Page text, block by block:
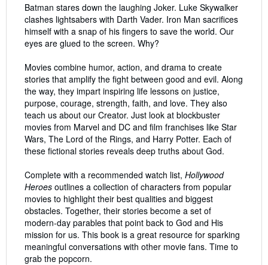
Batman stares down the laughing Joker. Luke Skywalker
clashes lightsabers with Darth Vader. Iron Man sacrifices
himself with a snap of his fingers to save the world. Our
eyes are glued to the screen. Why?
Movies combine humor, action, and drama to create
stories that amplify the fight between good and evil. Along
the way, they impart inspiring life lessons on justice,
purpose, courage, strength, faith, and love. They also
teach us about our Creator. Just look at blockbuster
movies from Marvel and DC and film franchises like Star
Wars, The Lord of the Rings, and Harry Potter. Each of
these fictional stories reveals deep truths about God.
Complete with a recommended watch list, Hollywood
Heroes outlines a collection of characters from popular
movies to highlight their best qualities and biggest
obstacles. Together, their stories become a set of
modern-day parables that point back to God and His
mission for us. This book is a great resource for sparking
meaningful conversations with other movie fans. Time to
grab the popcorn.